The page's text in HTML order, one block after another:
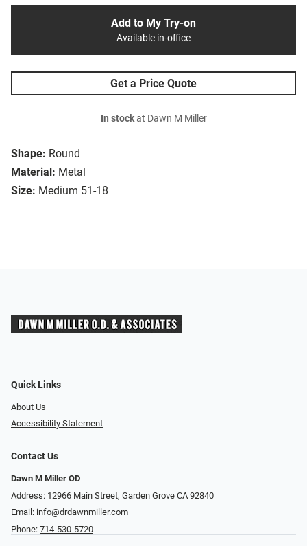
Shape: Round
Material: Metal
Size: Medium 51-18
Add to My Try-on
Available in-office
Get a Price Quote
In stockat Dawn M Miller
Quick Links
About Us
Accessibility Statement
Contact Us
Dawn M Miller OD
Address: 12966 Main Street, Garden Grove CA 92840
Email: info@drdawnmiller.com
Phone: 714-530-5720